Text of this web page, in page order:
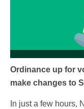
Ordinance up for
make changes to
In just a few hours,